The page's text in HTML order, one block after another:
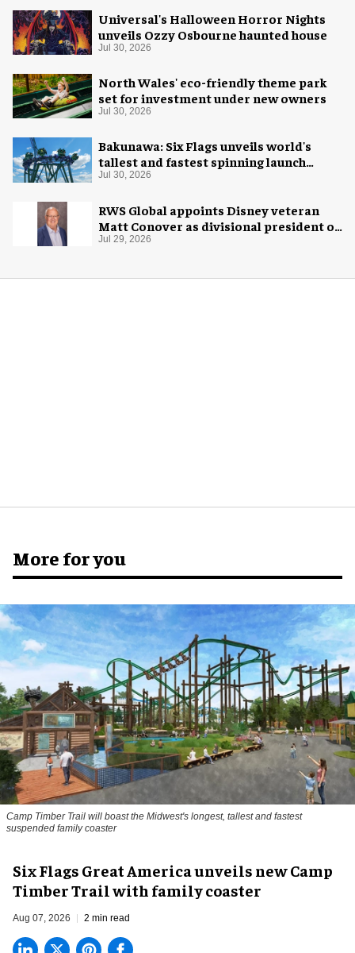
Universal's Halloween Horror Nights
unveils Ozzy Osbourne haunted house
Jul 30, 2026
North Wales' eco-friendly theme park
set for investment under new owners
Jul 30, 2026
Bakunawa: Six Flags unveils world's
tallest and fastest spinning launch
coaster
Jul 30, 2026
RWS Global appoints Disney veteran
Matt Conover as divisional president of
global production
Jul 29, 2026
More for you
Camp Timber Trail will boast the Midwest's longest, tallest and fastest
suspended family coaster
Six Flags Great America unveils new Camp
Timber Trail with family coaster
Aug 07, 2026 2 min read